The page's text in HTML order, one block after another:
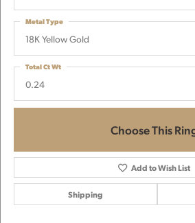
18K Yellow Gold
Metal Type
0.24
Total Ct Wt
Choose This
Add to Wish List
Shipping